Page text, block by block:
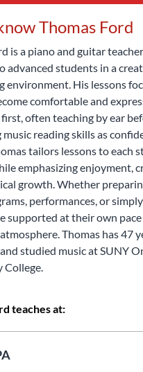
Thomas Ford
is a piano and guitar
advanced students in a
environment. His lessons
comfortable and
often teaching by ear
reading skills as
tailors lessons to each
emphasizing enjoyment,
growth. Whether
performances, or
supported at their own pace
Thomas has 47
studied music at SUNY
College.
teaches at: